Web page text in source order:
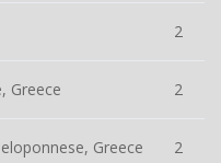
2
Greece 2
Greece 2